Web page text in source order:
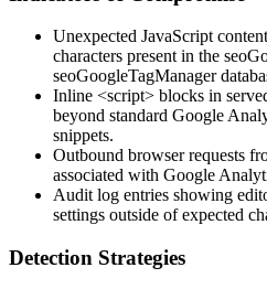
Unexpected JavaScript
characters present in the
seoGoogleTagManager
Inline <script> blocks in
beyond standard Google
snippets.
Outbound browser requests
associated with Google
Audit log entries showing
settings outside of expected
Detection Strategies